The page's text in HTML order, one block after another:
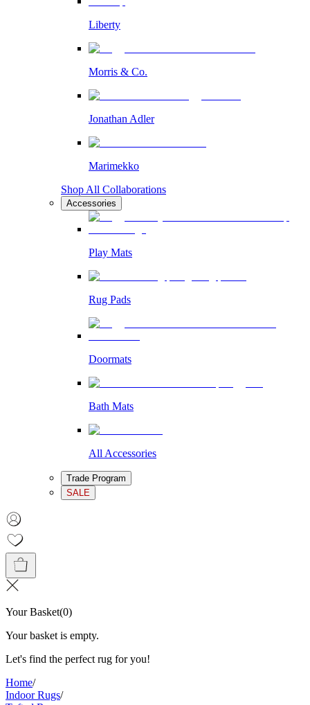
Liberty
Morris & Co.
Jonathan Adler
Marimekko
Shop All Collaborations
Accessories
Play Mats
Rug Pads
Doormats
Bath Mats
All Accessories
Trade Program
SALE
Your Basket(0)
Your basket is empty.
Let's find the perfect rug for you!
Home/
Indoor Rugs/